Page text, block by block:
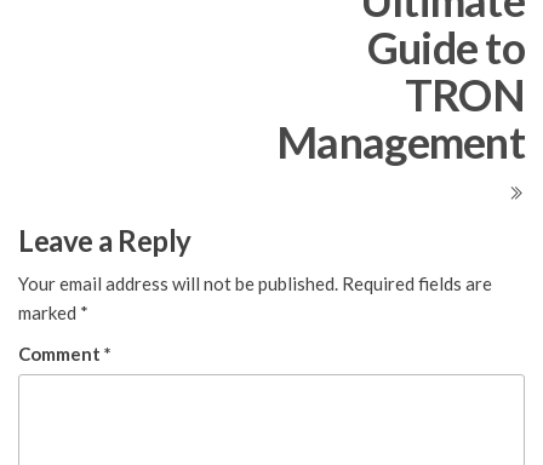
Guide to
TRON
Management
Leave a Reply
Your email address will not be published. Required fields are
marked *
Comment *